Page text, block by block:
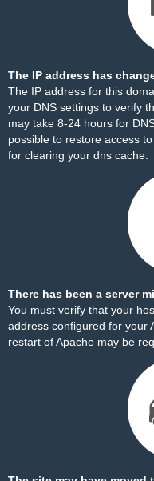
The IP address has
The IP address for this
your DNS settings to verify
may take 8-24 hours for
possible to restore access
for clearing your dns cache.
There has been a server
You must verify that your
address configured for your
restart of Apache may be